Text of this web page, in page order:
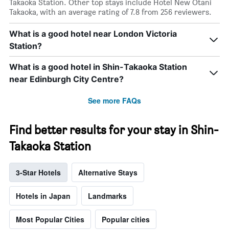
Takaoka Station. Other top stays include Hotel New Otani
Takaoka, with an average rating of 7.8 from 256 reviewers.
What is a good hotel near London Victoria
Station?
What is a good hotel in Shin-Takaoka Station
near Edinburgh City Centre?
See more FAQs
Find better results for your stay in Shin-
Takaoka Station
3-Star Hotels Alternative Stays
Hotels in Japan Landmarks
Most Popular Cities Popular cities